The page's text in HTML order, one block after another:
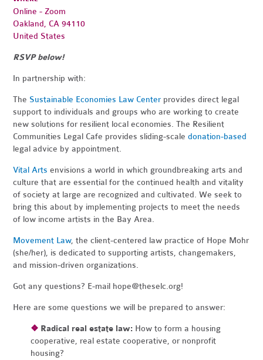
Online - Zoom
Oakland, CA 94110
United States
RSVP below!
In partnership with:
The Sustainable Economies Law Center provides direct legal
support to individuals and groups who are working to create
new solutions for resilient local economies. The Resilient
Communities Legal Cafe provides sliding-scaledonation-based
legal advice by appointment.
Vital Arts envisions a world in which groundbreaking arts and
culture that are essential for the continued health and vitality
of society at large are recognized and cultivated. We seek to
bring this about by implementing projects to meet the needs
of low income artists in the Bay Area.
Movement Law, the client-centered law practice of Hope Mohr
(she/her), is dedicated to supporting artists, changemakers,
and mission-driven organizations.
Got any questions? E-mail hope@theselc.org!
Here are some questions we will be prepared to answer:
❖ Radical real estate law: How to form a housing
cooperative, real estate cooperative, or nonprofit
housing?